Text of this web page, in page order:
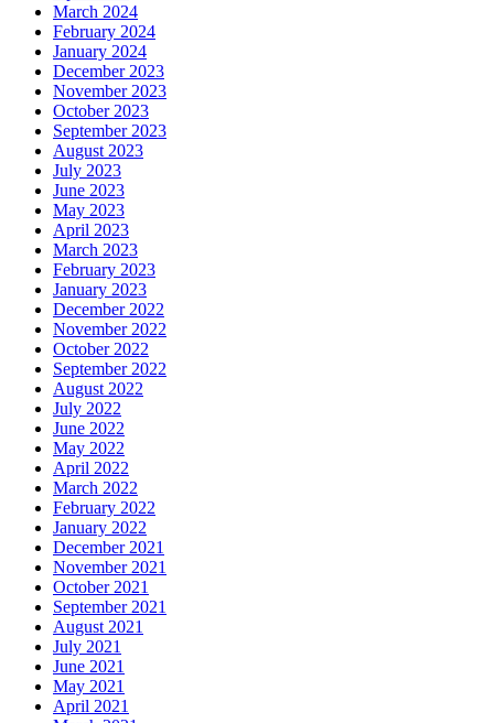
March 2024
February 2024
January 2024
December 2023
November 2023
October 2023
September 2023
August 2023
July 2023
June 2023
May 2023
April 2023
March 2023
February 2023
January 2023
December 2022
November 2022
October 2022
September 2022
August 2022
July 2022
June 2022
May 2022
April 2022
March 2022
February 2022
January 2022
December 2021
November 2021
October 2021
September 2021
August 2021
July 2021
June 2021
May 2021
April 2021